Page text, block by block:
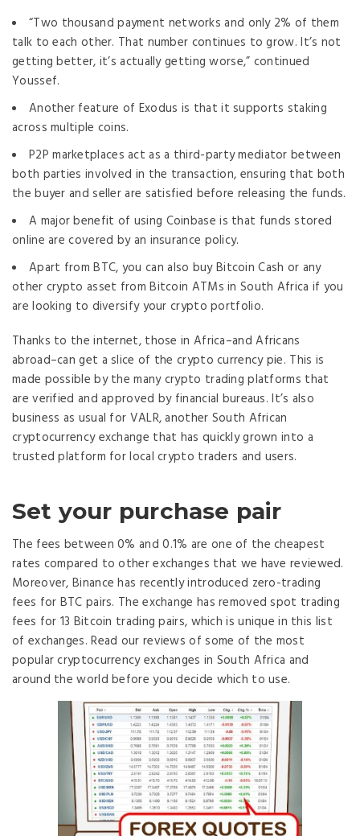
“Two thousand payment networks and only 2% of them
talk to each other. That number continues to grow. It’s not
getting better, it’s actually getting worse,” continued
Youssef.
Another feature of Exodus is that it supports staking
across multiple coins.
P2P marketplaces act as a third-party mediator between
both parties involved in the transaction, ensuring that both
the buyer and seller are satisfied before releasing the funds.
A major benefit of using Coinbase is that funds stored
online are covered by an insurance policy.
Apart from BTC, you can also buy Bitcoin Cash or any
other crypto asset from Bitcoin ATMs in South Africa if you
are looking to diversify your crypto portfolio.
Thanks to the internet, those in Africa–and Africans
abroad–can get a slice of the crypto currency pie. This is
made possible by the many crypto trading platforms that
are verified and approved by financial bureaus. It’s also
business as usual for VALR, another South African
cryptocurrency exchange that has quickly grown into a
trusted platform for local crypto traders and users.
Set your purchase pair
The fees between 0% and 0.1% are one of the cheapest
rates compared to other exchanges that we have reviewed.
Moreover, Binance has recently introduced zero-trading
fees for BTC pairs. The exchange has removed spot trading
fees for 13 Bitcoin trading pairs, which is unique in this list
of exchanges. Read our reviews of some of the most
popular cryptocurrency exchanges in South Africa and
around the world before you decide which to use.